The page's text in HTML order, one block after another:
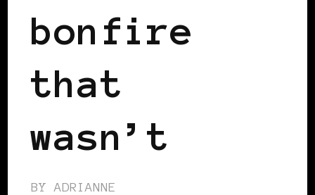
bonfire
that
wasn’t
BY ADRIANNE